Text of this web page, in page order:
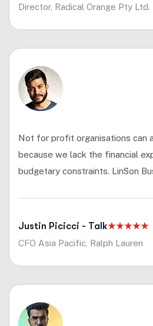
Director, Radical Orange Pty Ltd.
Not for profit organisations can
because we lack the financial
budgetary constraints. LinSon
Justin Picicci - Talk
CFO Asia Pacific, Ralph Lauren